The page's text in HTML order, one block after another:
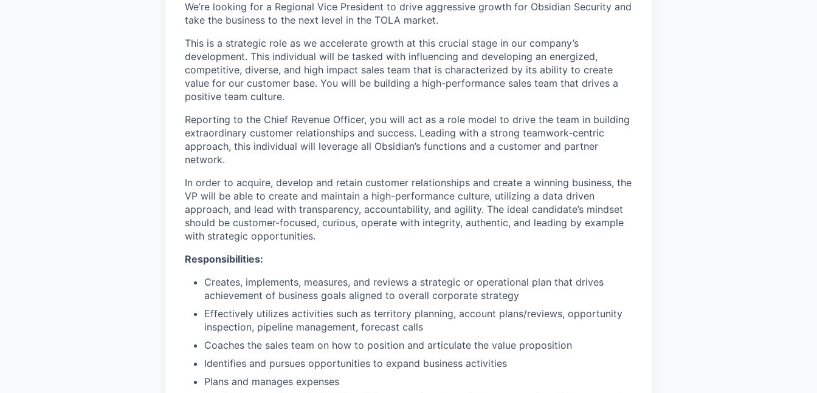
We’re looking for a Regional Vice President to drive aggressive growth for Obsidian Security and
take the business to the next level in the TOLA market.
This is a strategic role as we accelerate growth at this crucial stage in our company’s
development. This individual will be tasked with influencing and developing an energized,
competitive, diverse, and high impact sales team that is characterized by its ability to create
value for our customer base. You will be building a high-performance sales team that drives a
positive team culture.
Reporting to the Chief Revenue Officer, you will act as a role model to drive the team in building
extraordinary customer relationships and success. Leading with a strong teamwork-centric
approach, this individual will leverage all Obsidian’s functions and a customer and partner
network.
In order to acquire, develop and retain customer relationships and create a winning business, the
VP will be able to create and maintain a high-performance culture, utilizing a data driven
approach, and lead with transparency, accountability, and agility. The ideal candidate’s mindset
should be customer-focused, curious, operate with integrity, authentic, and leading by example
with strategic opportunities.
Responsibilities:
Creates, implements, measures, and reviews a strategic or operational plan that drives
achievement of business goals aligned to overall corporate strategy
Effectively utilizes activities such as territory planning, account plans/reviews, opportunity
inspection, pipeline management, forecast calls
Coaches the sales team on how to position and articulate the value proposition
Identifies and pursues opportunities to expand business activities
Plans and manages expenses